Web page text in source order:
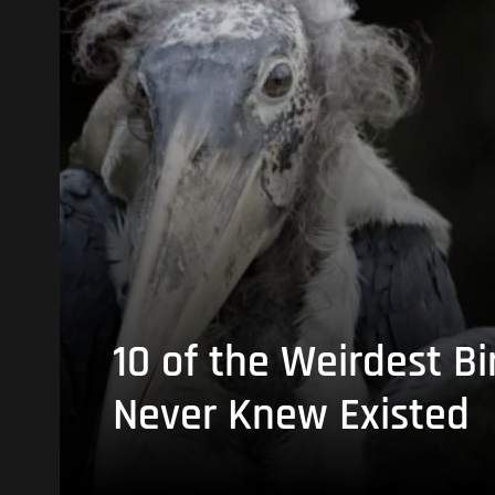
10 of the Weirdest
Never Knew Existed